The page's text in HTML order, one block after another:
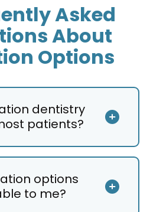
Asked
About
Options
dentistry
patients?
options
to me?